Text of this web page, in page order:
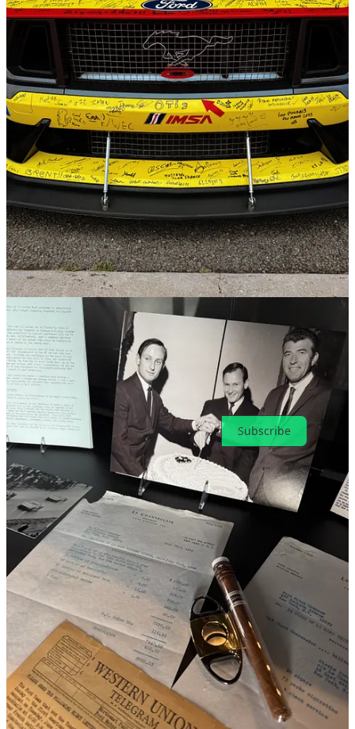
much of the abuse. The sport’s governing bodies are calling for
gaming operators to take more action against individual gamblers,
but that’s not enough. Readhere.
3
1
Share
Previous
Next
Discussion about this post
Comments Restacks
Top Latest Discussions
No posts
Ready for more?
Subscribe
© 2026 Toni Cowan-Brown · Privacy∙ Terms ∙Collection notice
Start your Substack
Get the app
Substack is the home for great culture